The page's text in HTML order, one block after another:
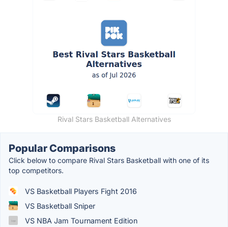
Rival Stars Basketball Alternatives
Popular Comparisons
Click below to compare Rival Stars Basketball with one of its
top competitors.
VS Basketball Players Fight 2016
VS Basketball Sniper
VS NBA Jam Tournament Edition